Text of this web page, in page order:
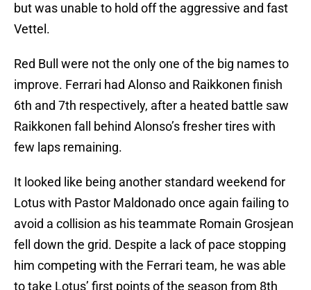
but was unable to hold off the aggressive and fast
Vettel.
Red Bull were not the only one of the big names to
improve. Ferrari had Alonso and Raikkonen finish
6th and 7th respectively, after a heated battle saw
Raikkonen fall behind Alonso’s fresher tires with
few laps remaining.
It looked like being another standard weekend for
Lotus with Pastor Maldonado once again failing to
avoid a collision as his teammate Romain Grosjean
fell down the grid. Despite a lack of pace stopping
him competing with the Ferrari team, he was able
to take Lotus’ first points of the season from 8th